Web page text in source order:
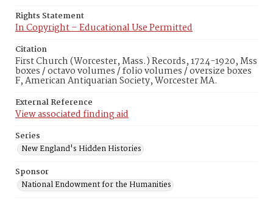
Rights Statement
In Copyright – Educational Use Permitted
Citation
First Church (Worcester, Mass.) Records, 1724-1920, Mss
boxes / octavo volumes / folio volumes / oversize boxes
F, American Antiquarian Society, Worcester MA.
External Reference
View associated finding aid
Series
New England's Hidden Histories
Sponsor
National Endowment for the Humanities